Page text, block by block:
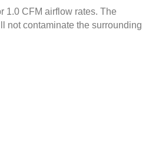
1.0 CFM airflow rates. The
not contaminate the surrounding